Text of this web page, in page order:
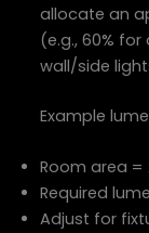
allocate an
(e.g., 60%
wall/side
Example
Room area =
Required
Adjust for